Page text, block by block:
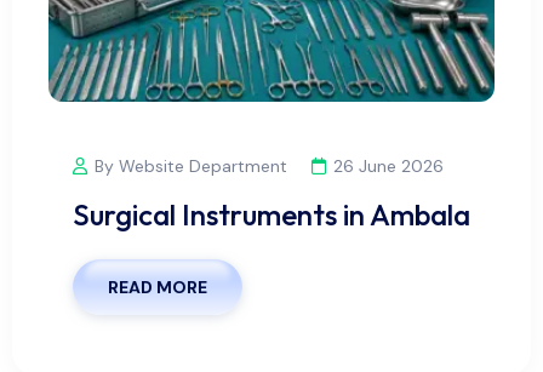
By Website Department 26 June 2026
Surgical Instruments in Ambala
READ MORE